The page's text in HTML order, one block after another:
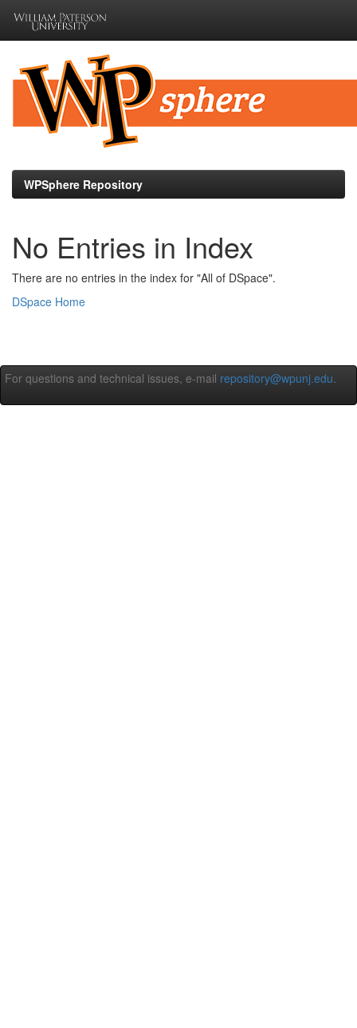
navigation
WPSphere Repository
No Entries in Index
There are no entries in the index for "All of DSpace".
DSpace Home
For questions and technical issues, e-mail repository@wpunj.edu.